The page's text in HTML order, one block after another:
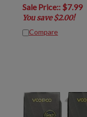
You save $2.00!